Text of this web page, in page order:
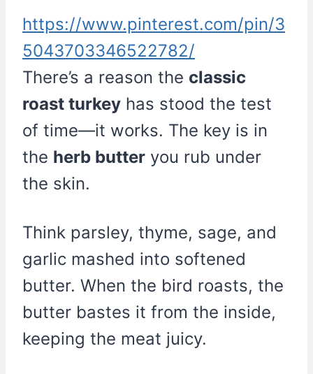
https://www.pinterest.com/pin/3
5043703346522782/
There’s a reason the classic
roast turkey has stood the test
of time—it works. The key is in
the herb butter you rub under
the skin.
Think parsley, thyme, sage, and
garlic mashed into softened
butter. When the bird roasts, the
butter bastes it from the inside,
keeping the meat juicy.